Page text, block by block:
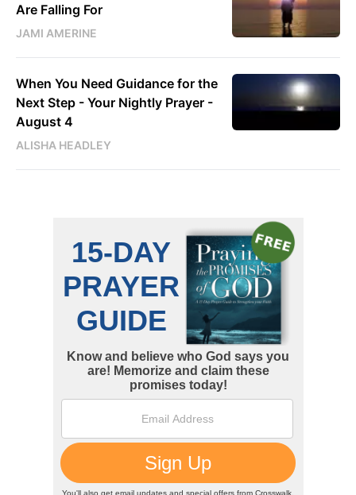
Are Falling For
JAMI AMERINE
When You Need Guidance for the
Next Step - Your Nightly Prayer -
August 4
ALISHA HEADLEY